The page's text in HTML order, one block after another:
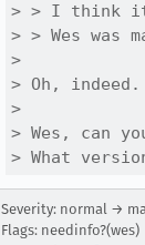
> > I think it
> > Wes was
>
> Oh, indeed.
>
> Wes, can
> What
Severity: normal →
Flags: needinfo?(wes)